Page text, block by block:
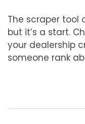
The scraper tool
but it’s a start.
your dealership
someone rank